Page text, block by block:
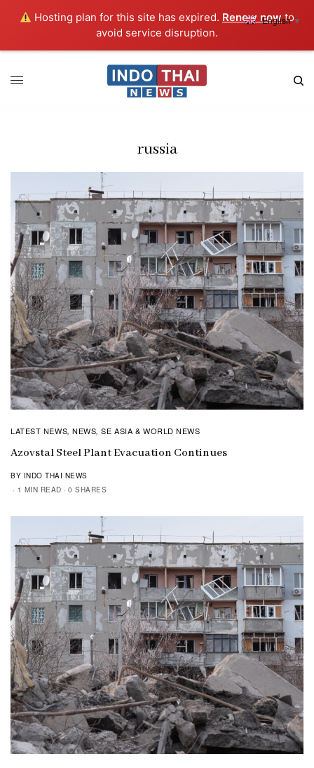
Hosting plan for this site has expired. Renew nowto
avoid service disruption.
russia
LATEST NEWS,NEWS,SE ASIA & WORLD NEWS
Azovstal Steel Plant Evacuation Continues
BY INDO THAI NEWS
1 MIN READ
0 SHARES
English▼